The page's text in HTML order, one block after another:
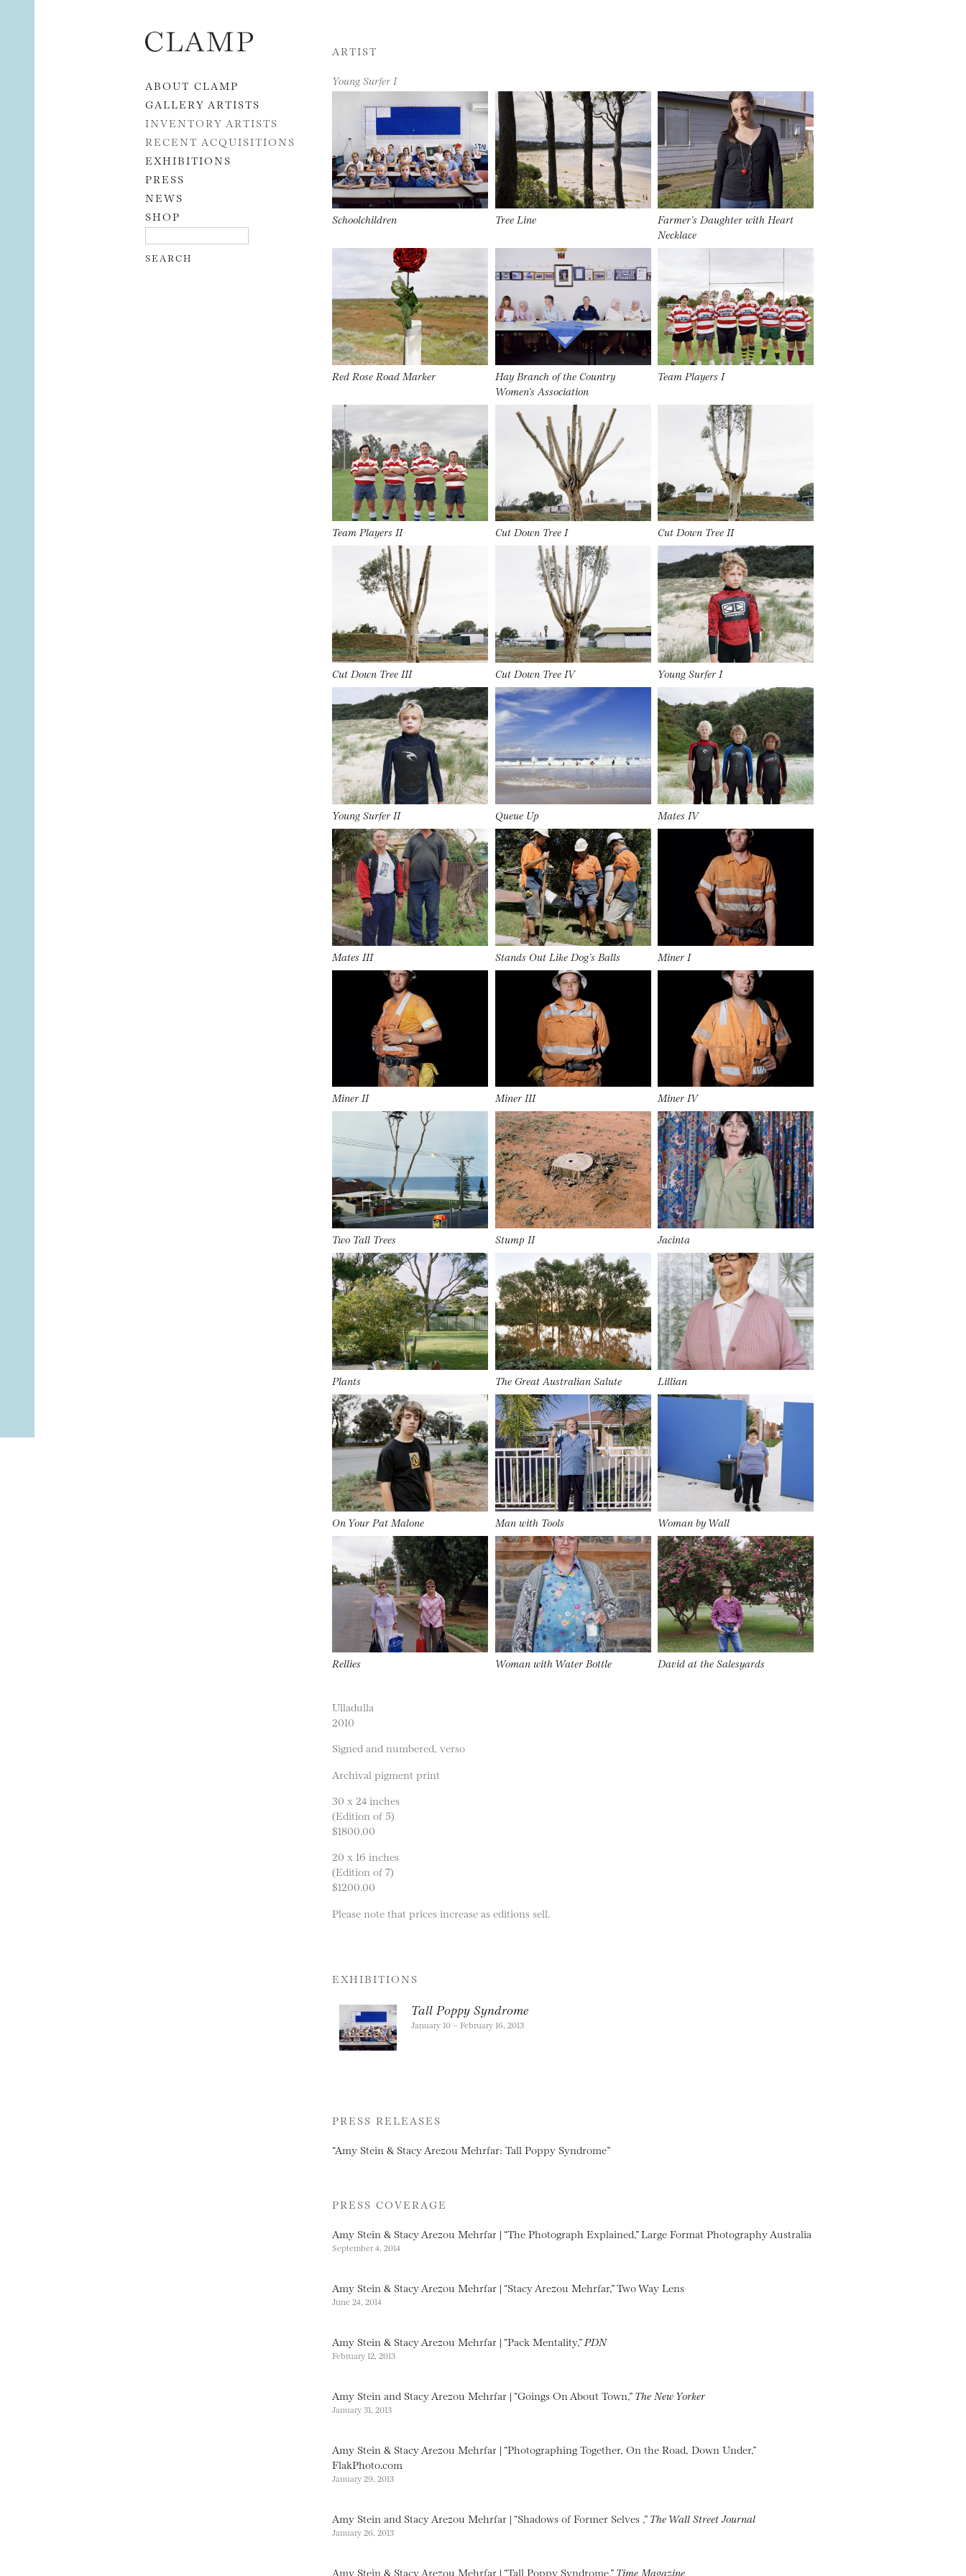
Skip to content
ABOUT CLAMP
GALLERY ARTISTS
INVENTORY ARTISTS
RECENT ACQUISITIONS
EXHIBITIONS
PRESS
NEWS
SHOP
ARTIST
Young Surfer I
Schoolchildren Tree Line
Farmer’s Daughter with Heart
Necklace
Red Rose Road Marker
Hay Branch of the Country
Women’s Association
Team Players I
Team Players II Cut Down Tree I Cut Down Tree II
Cut Down Tree III Cut Down Tree IV Young Surfer I
Young Surfer II Queue Up Mates IV
Mates III Stands Out Like Dog’s Balls Miner I
Miner II Miner III Miner IV
Two Tall Trees Stump II Jacinta
Plants The Great Australian Salute Lillian
On Your Pat Malone Man with Tools Woman by Wall
Rellies Woman with Water Bottle David at the Salesyards
Ulladulla
2010
Signed and numbered, verso
Archival pigment print
30 x 24 inches
(Edition of 5)
$1800.00
20 x 16 inches
(Edition of 7)
$1200.00
Please note that prices increase as editions sell.
EXHIBITIONS
Tall Poppy Syndrome
January 10 – February 16, 2013
PRESS RELEASES
“Amy Stein & Stacy Arezou Mehrfar: Tall Poppy Syndrome”
PRESS COVERAGE
Amy Stein & Stacy Arezou Mehrfar | “The Photograph Explained,” Large Format Photography Australia
September 4, 2014
Amy Stein & Stacy Arezou Mehrfar | “Stacy Arezou Mehrfar,” Two Way Lens
June 24, 2014
Amy Stein & Stacy Arezou Mehrfar | “Pack Mentality,” PDN
February 12, 2013
Amy Stein and Stacy Arezou Mehrfar | “Goings On About Town,” The New Yorker
January 31, 2013
Amy Stein & Stacy Arezou Mehrfar | “Photographing Together, On the Road, Down Under,”
FlakPhoto.com
January 29, 2013
Amy Stein and Stacy Arezou Mehrfar | “Shadows of Former Selves ,” The Wall Street Journal
January 26, 2013
Amy Stein & Stacy Arezou Mehrfar | “Tall Poppy Syndrome,” Time Magazine